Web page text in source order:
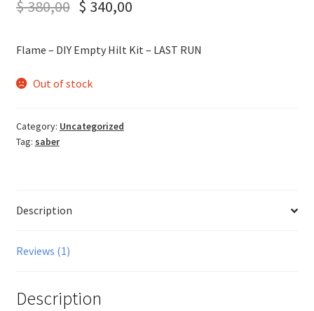
based on
rating
$380,00 $ 340,00
Flame – DIY Empty Hilt Kit – LAST RUN
Out of stock
Category: Uncategorized
Tag: saber
Description
Reviews (1)
Description